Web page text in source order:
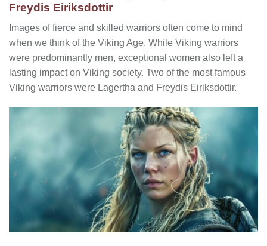
Freydis Eiriksdottir
Images of fierce and skilled warriors often come to mind
when we think of the Viking Age. While Viking warriors
were predominantly men, exceptional women also left a
lasting impact on Viking society. Two of the most famous
Viking warriors were Lagertha and Freydis Eiriksdottir.